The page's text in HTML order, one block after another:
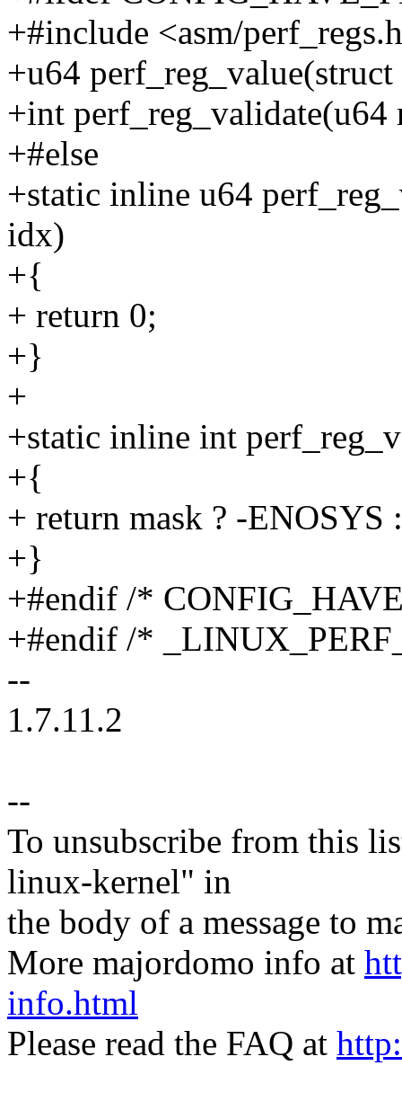
+#include <asm/
+u64
+int perf_reg_validate(u64
+#else
+static inline u64
idx)
+{
+ return 0;
+}
+
+static inline int
+{
+ return mask ? -ENOSYS
+}
+#endif /*
+#endif /*
--
1.7.11.2
--
To unsubscribe from this
linux-kernel" in
the body of a message to
More majordomo info at
info.html
Please read the FAQ at